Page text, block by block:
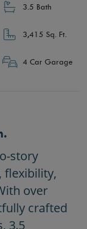
3.5 Bath
3,415 Sq. Ft.
4 Car Garage
story
flexibility,
over
crafted
3.5